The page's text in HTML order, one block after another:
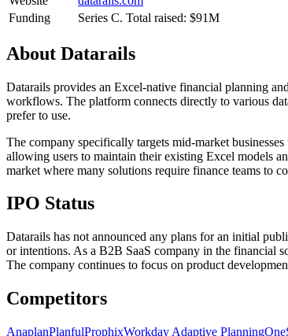
Funding
Series C. Total raised: $91M
About Datarails
Datarails provides an Excel-native financial planning
workflows. The platform connects directly to various
prefer to use.
The company specifically targets mid-market
allowing users to maintain their existing Excel models
market where many solutions require finance teams to
IPO Status
Datarails has not announced any plans for an initial
or intentions. As a B2B SaaS company in the financial
The company continues to focus on product
Competitors
AnaplanPlanfulProphixWorkday Adaptive Planning